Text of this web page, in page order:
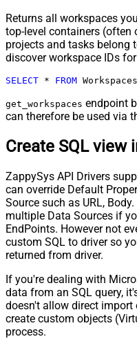
Returns all workspaces
top-level containers (often
projects and tasks belong
discover workspace IDs
SELECT * FROM Workspaces
get_workspaces endpoint
can therefore be used via
Create SQL view
ZappySys API Drivers
can override Default
Source such as URL,
multiple Data Sources if
EndPoints. However not
custom SQL to driver so
returned from driver.
If you're dealing with
data from an SQL query,
doesn't allow direct import
create custom objects
process.